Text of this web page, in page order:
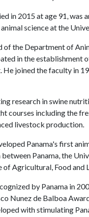
in 2015 at age 91, was
science at the
of the Department of
in the establishment
He joined the faculty in
research in swine
courses including the
livestock production.
Panama's first
Panama, the
of Agricultural, Food and
by Panama in
Nunez de Balboa
with stimulating